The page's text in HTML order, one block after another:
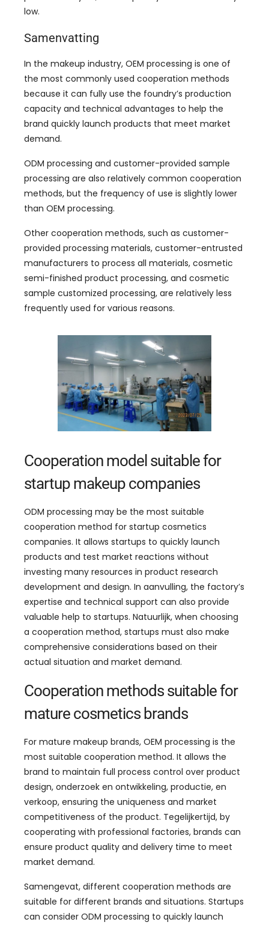
low.
Samenvatting
In the makeup industry, OEM processing is one of
the most commonly used cooperation methods
because it can fully use the foundry’s production
capacity and technical advantages to help the
brand quickly launch products that meet market
demand.
ODM processing and customer-provided sample
processing are also relatively common cooperation
methods, but the frequency of use is slightly lower
than OEM processing.
Other cooperation methods, such as customer-
provided processing materials, customer-entrusted
manufacturers to process all materials, cosmetic
semi-finished product processing, and cosmetic
sample customized processing, are relatively less
frequently used for various reasons.
Cooperation model suitable for
startup makeup companies
ODM processing may be the most suitable
cooperation method for startup cosmetics
companies. It allows startups to quickly launch
products and test market reactions without
investing many resources in product research
development and design. In aanvulling, the factory’s
expertise and technical support can also provide
valuable help to startups. Natuurlijk, when choosing
a cooperation method, startups must also make
comprehensive considerations based on their
actual situation and market demand.
Cooperation methods suitable for
mature cosmetics brands
For mature makeup brands, OEM processing is the
most suitable cooperation method. It allows the
brand to maintain full process control over product
design, onderzoek en ontwikkeling, productie, en
verkoop, ensuring the uniqueness and market
competitiveness of the product. Tegelijkertijd, by
cooperating with professional factories, brands can
ensure product quality and delivery time to meet
market demand.
Samengevat, different cooperation methods are
suitable for different brands and situations. Startups
can consider ODM processing to quickly launch